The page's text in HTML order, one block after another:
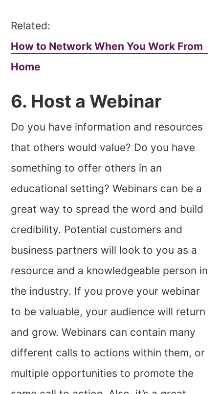
Related:
How to Network When You Work From
Home
6. Host a Webinar
Do you have information and resources
that others would value? Do you have
something to offer others in an
educational setting? Webinars can be a
great way to spread the word and build
credibility. Potential customers and
business partners will look to you as a
resource and a knowledgeable person in
the industry. If you prove your webinar
to be valuable, your audience will return
and grow. Webinars can contain many
different calls to actions within them, or
multiple opportunities to promote the